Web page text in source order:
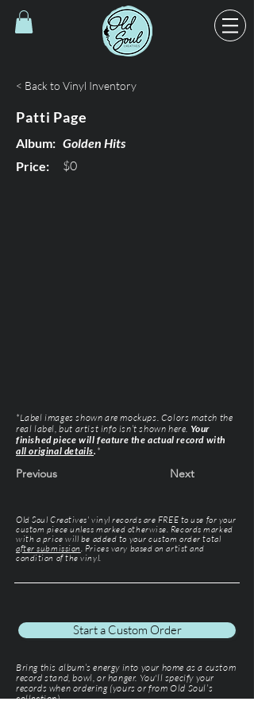
< Back to Vinyl Inventory
Patti Page
Album: Golden Hits
Price:
$0
*Label images shown are mockups. Colors match the
real label, but artist info isn’t shown here. Your
finished piece will feature the actual record with
all original details. *
Previous Next
Old Soul Creatives' vinyl records are FREE to use for your
custom piece unless marked otherwise. Records marked
with a price will be added to your custom order total
after submission . Prices vary based on artist and
condition of the vinyl.
Start a Custom Order
Bring this album’s energy into your home as a custom
record stand, bowl, or hanger. You'll specify your
records when ordering (yours or from Old Soul’s
collection).